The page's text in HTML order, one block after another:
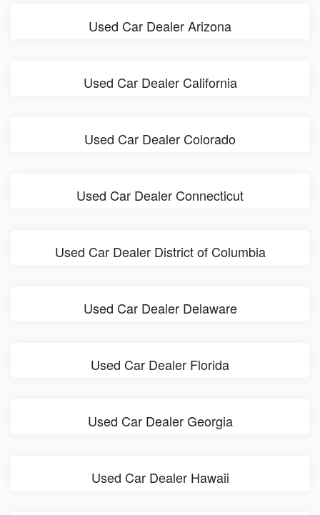
Used Car Dealer Arizona
Used Car Dealer California
Used Car Dealer Colorado
Used Car Dealer Connecticut
Used Car Dealer District of Columbia
Used Car Dealer Delaware
Used Car Dealer Florida
Used Car Dealer Georgia
Used Car Dealer Hawaii